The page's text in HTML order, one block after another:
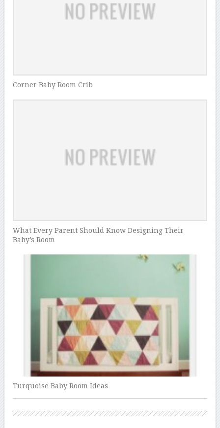
Corner Baby Room Crib
What Every Parent Should Know Designing Their
Baby’s Room
Turquoise Baby Room Ideas